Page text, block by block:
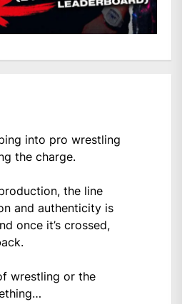
into pro wrestling
the charge.
the line
and authenticity is
once it’s crossed,
wrestling or the